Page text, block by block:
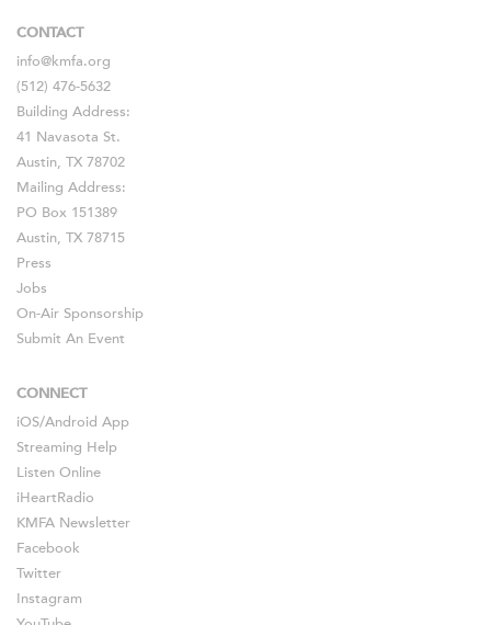
CONTACT
info@kmfa.org
(512) 476-5632
Building Address:
41 Navasota St.
Austin, TX 78702
Mailing Address:
PO Box 151389
Austin, TX 78715
Press
Jobs
On-Air Sponsorship
Submit An Event
CONNECT
iOS/Android App
Streaming Help
Listen Online
iHeartRadio
KMFA Newsletter
Facebook
Twitter
Instagram